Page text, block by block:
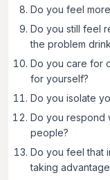
Do you feel
Do you still feel
the problem
Do you care for
for yourself?
Do you isolate
Do you respond
people?
Do you feel that
taking